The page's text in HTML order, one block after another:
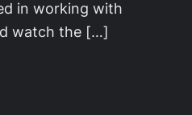
in working with
watch the […]